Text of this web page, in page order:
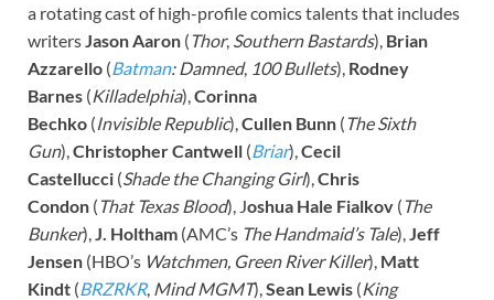
a rotating cast of high-profile comics talents that includes
writers Jason Aaron ( Thor, Southern Bastards), Brian
Azzarello (Batman: Damned, 100 Bullets), Rodney
Barnes (Killadelphia), Corinna
Bechko (Invisible Republic), Cullen Bunn ( The Sixth
Gun), Christopher Cantwell (Briar), Cecil
Castellucci (Shade the Changing Girl), Chris
Condon ( That Texas Blood), Joshua Hale Fialkov ( The
Bunker), J. Holtham (AMC’s The Handmaid’s Tale), Jeff
Jensen (HBO’s Watchmen, Green River Killer), Matt
Kindt (BRZRKR, Mind MGMT), Sean Lewis (King